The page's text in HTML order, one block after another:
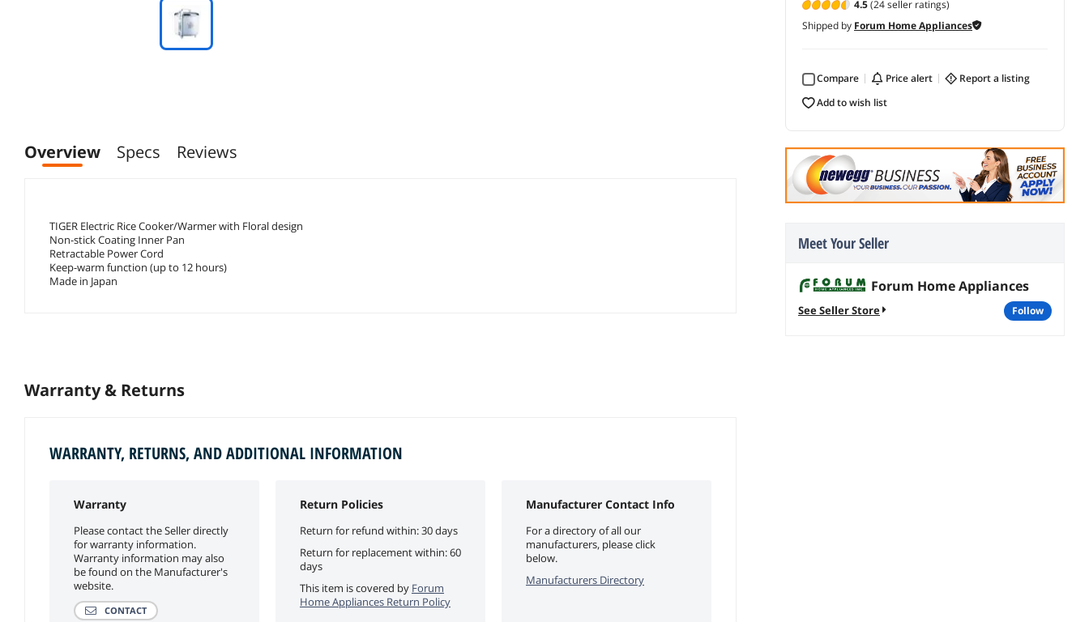
4.5(24 seller ratings)
Shipped by Forum Home Appliances
Compare price alert
report a listing
add to wish list
Meet Your Seller
Forum Home Appliances
See Seller Store follow
Overview Specs Reviews
TIGER Electric Rice Cooker/Warmer with Floral design
Non-stick Coating Inner Pan
Retractable Power Cord
Keep-warm function (up to 12 hours)
Made in Japan
Warranty & Returns
WARRANTY, RETURNS, AND ADDITIONAL INFORMATION
Warranty
Please contact the Seller directly
for warranty information.
Warranty information may also
be found on the Manufacturer's
website.
CONTACT
Return Policies
Return for refund within: 30 days
Return for replacement within: 60
days
This item is covered by Forum
Home Appliances Return Policy
Manufacturer Contact Info
For a directory of all our
manufacturers, please click
below.
Manufacturers Directory